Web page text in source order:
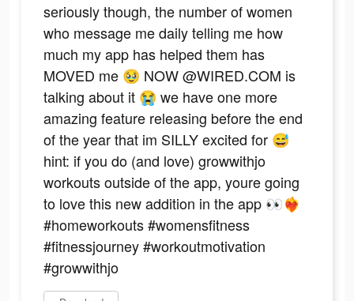
seriously though, the number of women
who message me daily telling me how
much my app has helped them has
MOVED me 🥹 NOW @WIRED.COM is
talking about it 😭 we have one more
amazing feature releasing before the end
of the year that im SILLY excited for 😅
hint: if you do (and love) growwithjo
workouts outside of the app, youre going
to love this new addition in the app 👀❤️‍🔥
#homeworkouts #womensfitness
#fitnessjourney #workoutmotivation
#growwithjo